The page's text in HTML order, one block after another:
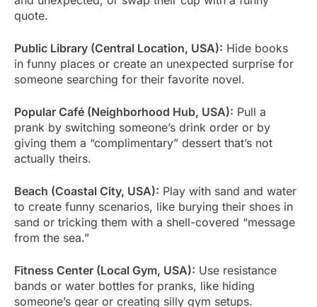
quote.
Public Library (Central Location, USA): Hide books
in funny places or create an unexpected surprise for
someone searching for their favorite novel.
Popular Café (Neighborhood Hub, USA): Pull a
prank by switching someone’s drink order or by
giving them a “complimentary” dessert that’s not
actually theirs.
Beach (Coastal City, USA): Play with sand and water
to create funny scenarios, like burying their shoes in
sand or tricking them with a shell-covered “message
from the sea.”
Fitness Center (Local Gym, USA): Use resistance
bands or water bottles for pranks, like hiding
someone’s gear or creating silly gym setups.